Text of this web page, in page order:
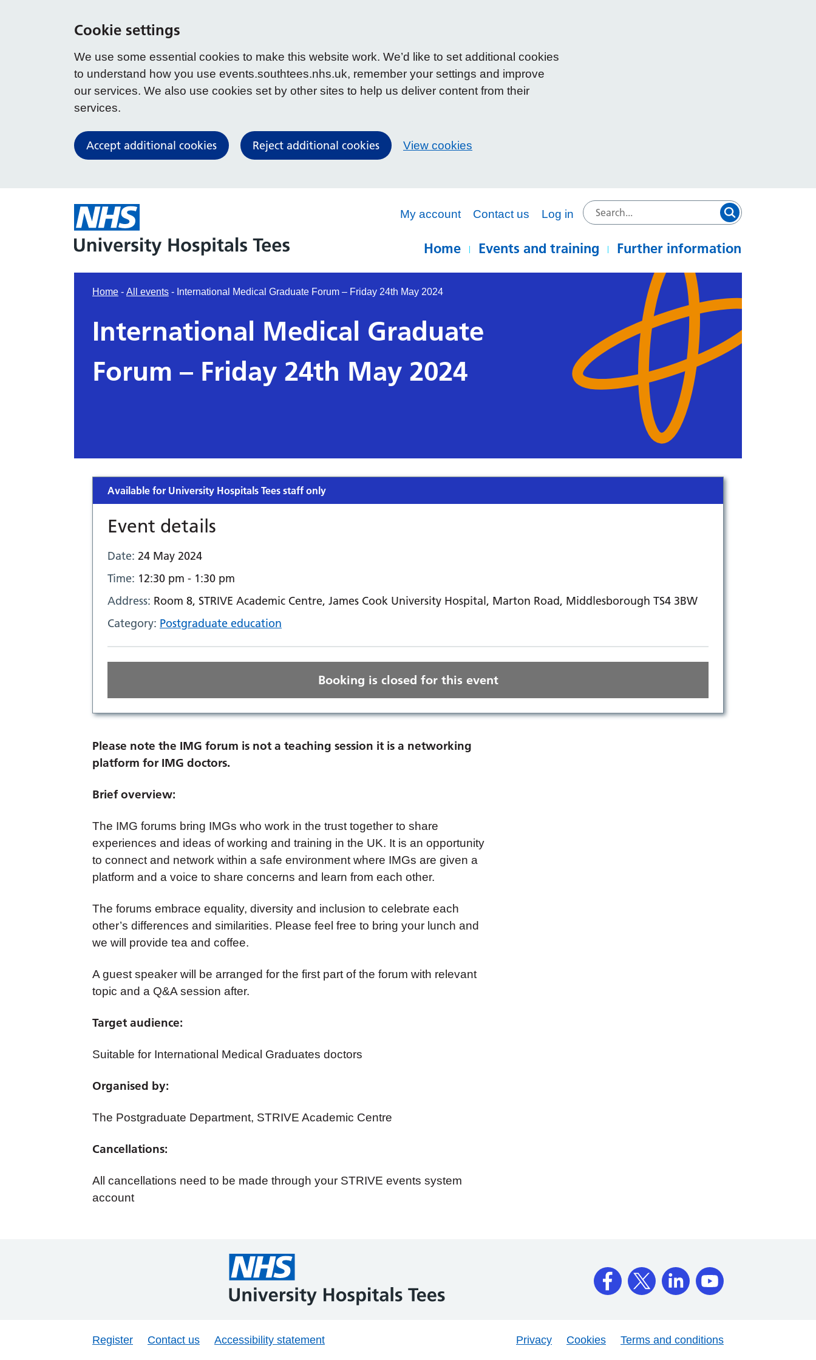
Cookie settings
We use some essential cookies to make this website work. We’d like to set additional cookies
to understand how you use events.southtees.nhs.uk, remember your settings and improve
our services. We also use cookies set by other sites to help us deliver content from their
services.
Accept additional cookies Reject additional cookies View cookies
My account Contact us Log in
Home Events and training Further information
Home - All events - International Medical Graduate Forum – Friday 24th May 2024
International Medical Graduate
Forum – Friday 24th May 2024
Available for University Hospitals Tees staff only
Event details
Date: 24 May 2024
Time: 12:30 pm - 1:30 pm
Address: Room 8, STRIVE Academic Centre, James Cook University Hospital, Marton Road, Middlesborough TS4 3BW
Category: Postgraduate education
Booking is closed for this event
Please note the IMG forum is not a teaching session it is a networking
platform for IMG doctors.
Brief overview:
The IMG forums bring IMGs who work in the trust together to share
experiences and ideas of working and training in the UK. It is an opportunity
to connect and network within a safe environment where IMGs are given a
platform and a voice to share concerns and learn from each other.
The forums embrace equality, diversity and inclusion to celebrate each
other’s differences and similarities. Please feel free to bring your lunch and
we will provide tea and coffee.
A guest speaker will be arranged for the first part of the forum with relevant
topic and a Q&A session after.
Target audience:
Suitable for International Medical Graduates doctors
Organised by:
The Postgraduate Department, STRIVE Academic Centre
Cancellations:
All cancellations need to be made through your STRIVE events system
account
Register Contact us Accessibility statement Privacy Cookies Terms and conditions